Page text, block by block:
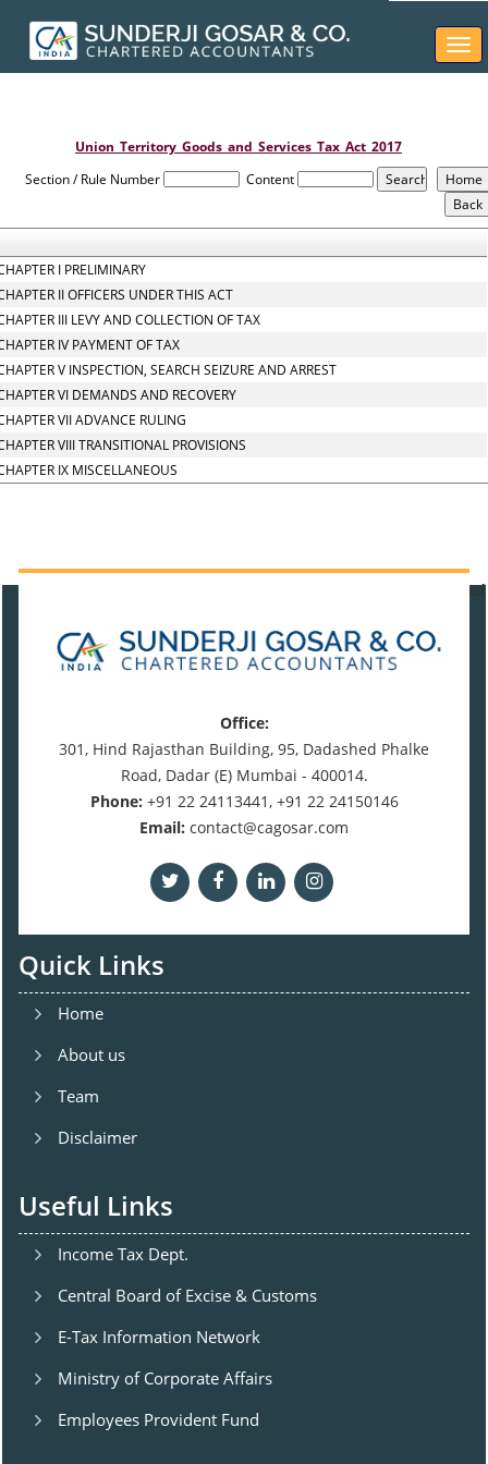
Union_Territory_Goods_and_Services_Tax_Act_2017
Section / Rule Number
Content
I PRELIMINARY
II OFFICERS UNDER THIS ACT
III LEVY AND COLLECTION OF TAX
IV PAYMENT OF TAX
V INSPECTION, SEARCH SEIZURE AND ARREST
VI DEMANDS AND RECOVERY
VII ADVANCE RULING
VIII TRANSITIONAL PROVISIONS
IX MISCELLANEOUS
Times Visited
Office:
301, Hind Rajasthan Building, 95, Dadashed Phalke
Road, Dadar (E) Mumbai - 400014.
Phone: +91 22 24113441, +91 22 24150146
Email: contact@cagosar.com
Quick Links
Home
About us
Team
Disclaimer
Useful Links
Income Tax Dept.
Central Board of Excise & Customs
E-Tax Information Network
Ministry of Corporate Affairs
Employees Provident Fund